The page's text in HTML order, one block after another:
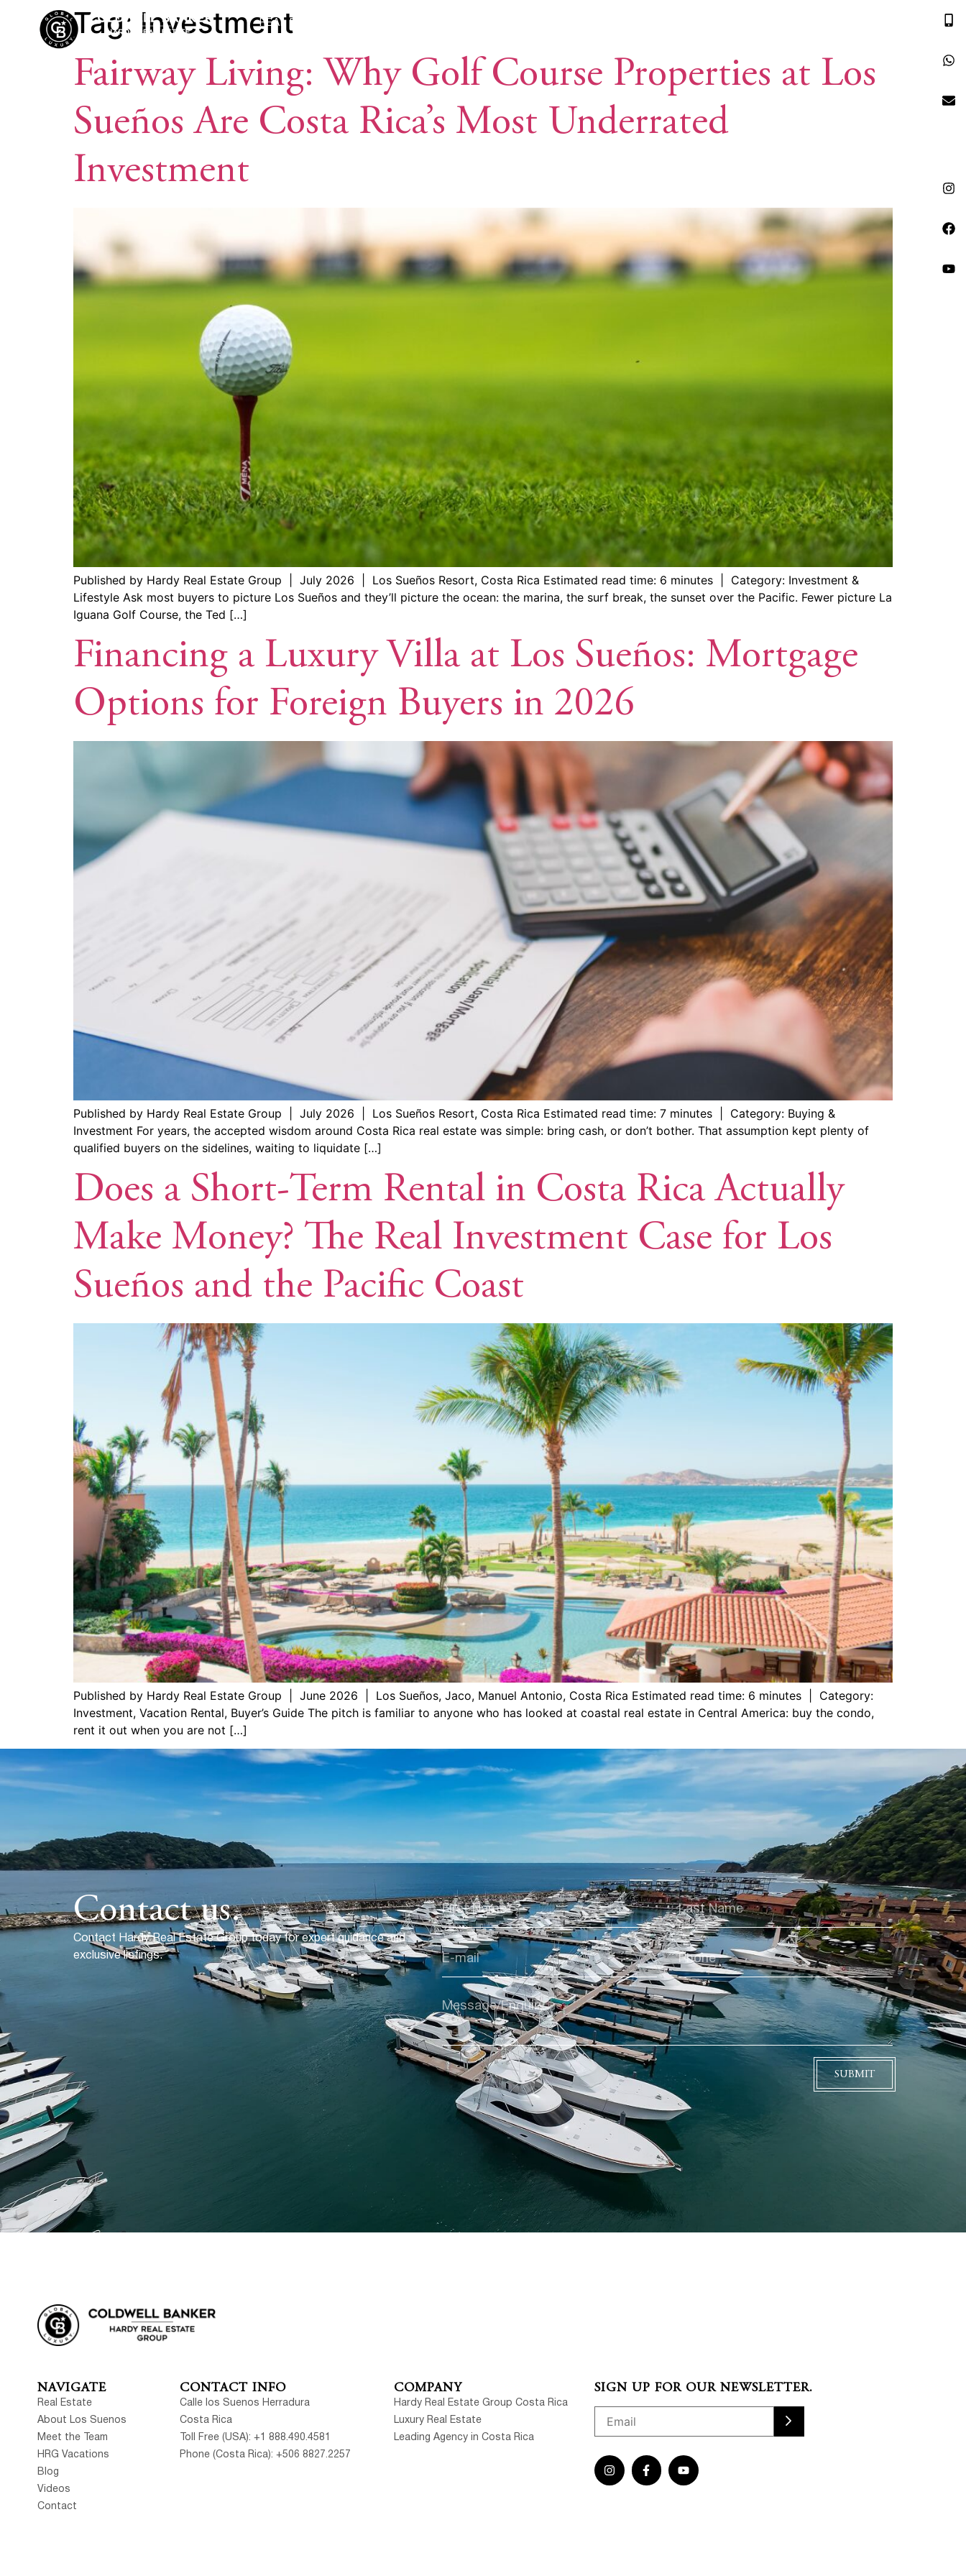
REAL ESTATE
Tag: Investment
Fairway Living: Why Golf Course Properties at Los
Sueños Are Costa Rica’s Most Underrated
Investment
Published by Hardy Real Estate Group | July 2026 | Los Sueños Resort, Costa Rica Estimated read time: 6 minutes | Category: Investment &
Lifestyle Ask most buyers to picture Los Sueños and they’ll picture the ocean: the marina, the surf break, the sunset over the Pacific. Fewer picture La
Iguana Golf Course, the Ted […]
Financing a Luxury Villa at Los Sueños: Mortgage
Options for Foreign Buyers in 2026
Published by Hardy Real Estate Group | July 2026 | Los Sueños Resort, Costa Rica Estimated read time: 7 minutes | Category: Buying &
Investment For years, the accepted wisdom around Costa Rica real estate was simple: bring cash, or don’t bother. That assumption kept plenty of
qualified buyers on the sidelines, waiting to liquidate […]
Does a Short-Term Rental in Costa Rica Actually
Make Money? The Real Investment Case for Los
Sueños and the Pacific Coast
Published by Hardy Real Estate Group | June 2026 | Los Sueños, Jaco, Manuel Antonio, Costa Rica Estimated read time: 6 minutes | Category:
Investment, Vacation Rental, Buyer’s Guide The pitch is familiar to anyone who has looked at coastal real estate in Central America: buy the condo,
rent it out when you are not […]
Contact us.
Contact Hardy Real Estate Group today for expert guidance and
exclusive listings.
SUBMIT
NAVIGATE
Real Estate
About Los Suenos
Meet the Team
HRG Vacations
Blog
Videos
Contact
CONTACT INFO
Calle los Suenos Herradura
Costa Rica
Toll Free (USA): +1 888.490.4581
Phone (Costa Rica): +506 8827.2257
COMPANY
Hardy Real Estate Group Costa Rica
Luxury Real Estate
Leading Agency in Costa Rica
SIGN UP FOR OUR NEWSLETTER.